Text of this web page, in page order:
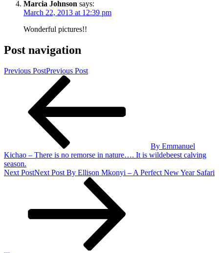
Marcia Johnson says:
March 22, 2013 at 12:39 pm
Wonderful pictures!!
Post navigation
Previous PostPrevious Post
By Emmanuel
Kichao – There is no remorse in nature…. It is wildebeest calving
season.
Next PostNext Post By Ellison Mkonyi – A Perfect New Year Safari